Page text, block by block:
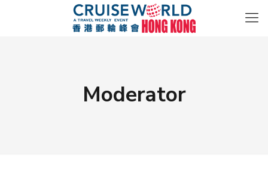
Moderator